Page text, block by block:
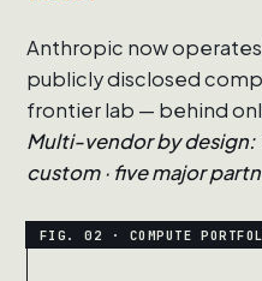
Anthropic now
publicly disclosed
frontier lab — behind
Multi-vendor by design:
custom · five major